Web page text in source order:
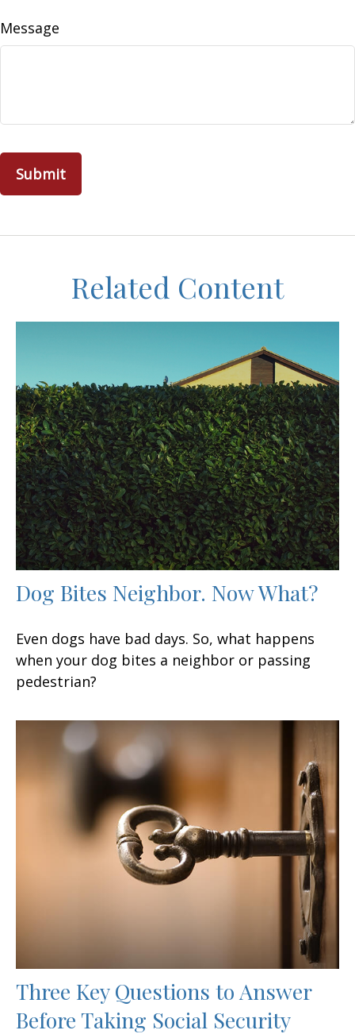
Message
Related Content
Dog Bites Neighbor. Now What?
Even dogs have bad days. So, what happens
when your dog bites a neighbor or passing
pedestrian?
Three Key Questions to Answer
Before Taking Social Security